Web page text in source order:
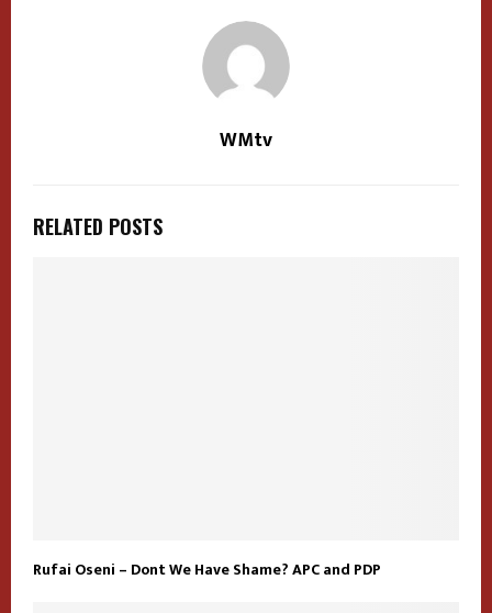
WMtv
RELATED POSTS
Rufai Oseni – Dont We Have Shame? APC and PDP